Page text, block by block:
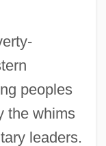
peoples
the whims
leaders.